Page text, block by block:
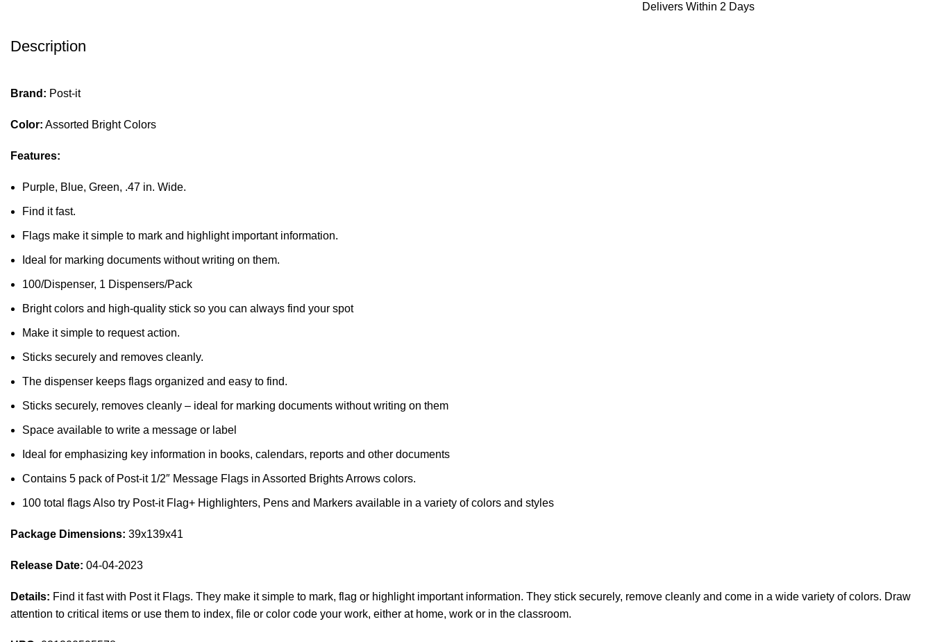
Delivers Within 2 Days
Description
Brand: Post-it
Color: Assorted Bright Colors
Features:
Purple, Blue, Green, .47 in. Wide.
Find it fast.
Flags make it simple to mark and highlight important information.
Ideal for marking documents without writing on them.
100/Dispenser, 1 Dispensers/Pack
Bright colors and high-quality stick so you can always find your spot
Make it simple to request action.
Sticks securely and removes cleanly.
The dispenser keeps flags organized and easy to find.
Sticks securely, removes cleanly – ideal for marking documents without writing on them
Space available to write a message or label
Ideal for emphasizing key information in books, calendars, reports and other documents
Contains 5 pack of Post-it 1/2″ Message Flags in Assorted Brights Arrows colors.
100 total flags Also try Post-it Flag+ Highlighters, Pens and Markers available in a variety of colors and styles
Package Dimensions: 39x139x41
Release Date: 04-04-2023
Details: Find it fast with Post it Flags. They make it simple to mark, flag or highlight important information. They stick securely, remove cleanly and come in a wide variety of colors. Draw
attention to critical items or use them to index, file or color code your work, either at home, work or in the classroom.